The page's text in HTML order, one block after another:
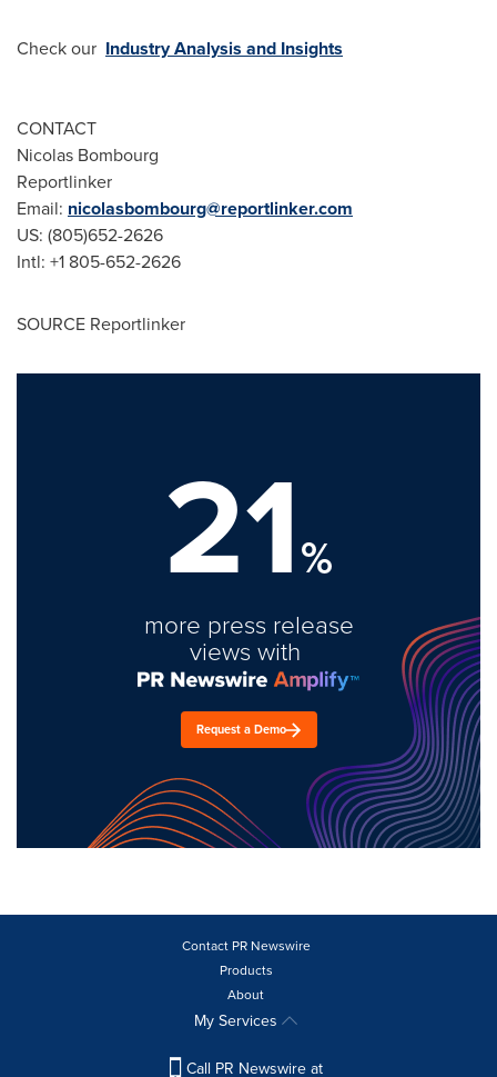
Check our Industry Analysis and Insights
CONTACT
Nicolas Bombourg
Reportlinker
Email: nicolasbombourg@reportlinker.com
US: (805)652-2626
Intl: +1 805-652-2626
SOURCE Reportlinker
21%
more press release
views with
Request a Demo
Contact PR Newswire
Products
About
My Services
Call PR Newswire at